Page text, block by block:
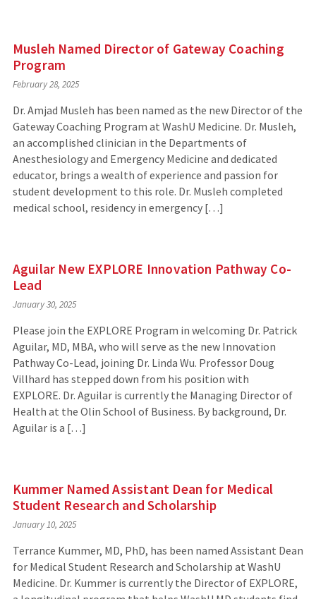
Musleh Named Director of Gateway Coaching
Program
February 28, 2025
Dr. Amjad Musleh has been named as the new Director of the
Gateway Coaching Program at WashU Medicine. Dr. Musleh,
an accomplished clinician in the Departments of
Anesthesiology and Emergency Medicine and dedicated
educator, brings a wealth of experience and passion for
student development to this role. Dr. Musleh completed
medical school, residency in emergency […]
Aguilar New EXPLORE Innovation Pathway Co-
Lead
January 30, 2025
Please join the EXPLORE Program in welcoming Dr. Patrick
Aguilar, MD, MBA, who will serve as the new Innovation
Pathway Co-Lead, joining Dr. Linda Wu. Professor Doug
Villhard has stepped down from his position with
EXPLORE. Dr. Aguilar is currently the Managing Director of
Health at the Olin School of Business. By background, Dr.
Aguilar is a […]
Kummer Named Assistant Dean for Medical
Student Research and Scholarship
January 10, 2025
Terrance Kummer, MD, PhD, has been named Assistant Dean
for Medical Student Research and Scholarship at WashU
Medicine. Dr. Kummer is currently the Director of EXPLORE,